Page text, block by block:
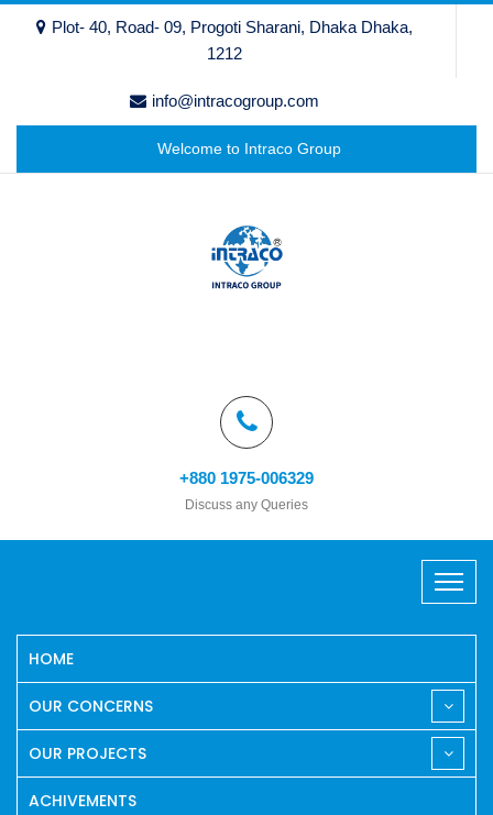
Plot- 40, Road- 09, Progoti Sharani, Dhaka Dhaka,
1212
info@intracogroup.com
Welcome to Intraco Group
+880 1975-006329
Discuss any Queries
HOME
OUR CONCERNS
OUR PROJECTS
ACHIVEMENTS